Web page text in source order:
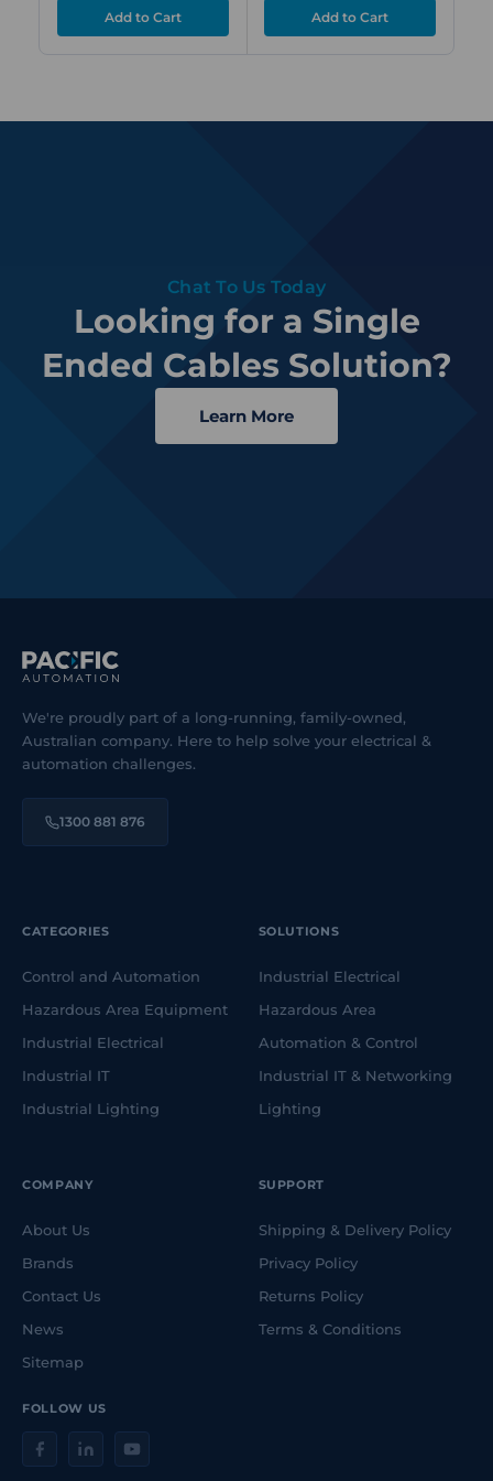
Chat To Us Today
Looking for a Single
Ended Cables Solution?
Learn More
We're proudly part of a long-running, family-owned,
Australian company. Here to help solve your electrical &
automation challenges.
1300 881 876
FOLLOW US
CATEGORIES
Control and Automation
Hazardous Area Equipment
Industrial Electrical
Industrial IT
Industrial Lighting
SOLUTIONS
Industrial Electrical
Hazardous Area
Automation & Control
Industrial IT & Networking
Lighting
COMPANY
About Us
Brands
Contact Us
News
Sitemap
SUPPORT
Shipping & Delivery Policy
Privacy Policy
Returns Policy
Terms & Conditions